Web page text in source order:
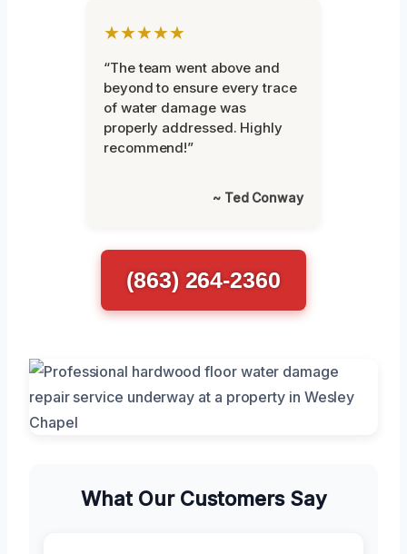
★★★★★
“The team went above and
beyond to ensure every trace
of water damage was
properly addressed. Highly
recommend!”
~ Ted Conway
(863) 264-2360
What Our Customers Say